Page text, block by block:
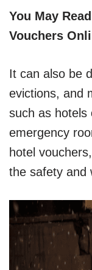
You May
Vouchers
It can also be
evictions, and
such as hotels
emergency
hotel
the safety and